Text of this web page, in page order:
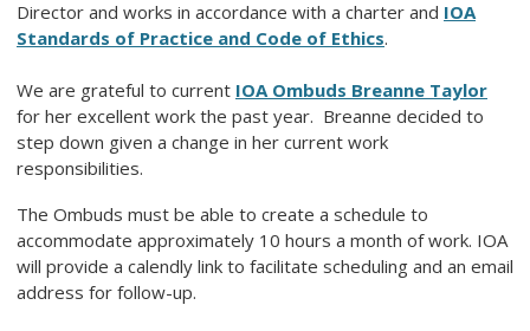
Director and works in accordance with a charter and IOA
Standards of Practice and Code of Ethics.
We are grateful to current IOA Ombuds Breanne Taylor
for her excellent work the past year. Breanne decided to
step down given a change in her current work
responsibilities.
The Ombuds must be able to create a schedule to
accommodate approximately 10 hours a month of work. IOA
will provide a calendly link to facilitate scheduling and an email
address for follow-up.